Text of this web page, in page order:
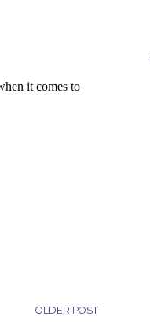
OLDER POST